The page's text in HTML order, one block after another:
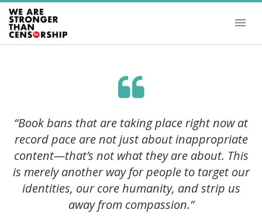
“Book bans that are taking place right now at
record pace are not just about inappropriate
content—that’s not what they are about. This
is merely another way for people to target our
identities, our core humanity, and strip us
away from compassion.”